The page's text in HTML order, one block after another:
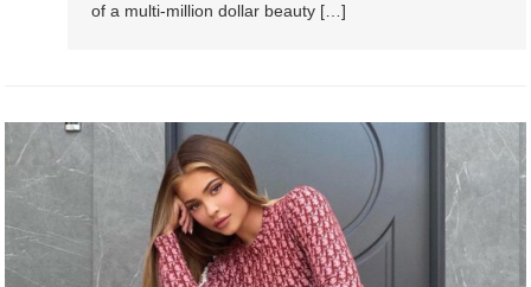
of a multi-million dollar beauty […]